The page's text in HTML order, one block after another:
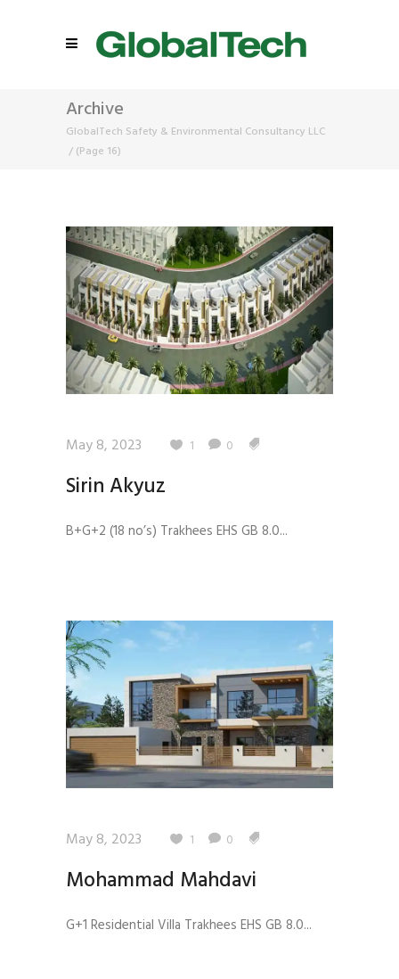
Archive
GlobalTech Safety & Environmental Consultancy LLC
/ (Page 16)
May 8, 2023 1 0
Sirin Akyuz
B+G+2 (18 no’s) Trakhees EHS GB 8.0...
May 8, 2023 1 0
Mohammad Mahdavi
G+1 Residential Villa Trakhees EHS GB 8.0...